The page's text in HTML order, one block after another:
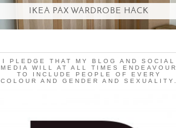
IKEA PAX WARDROBE HACK
I PLEDGE THAT MY BLOG AND SOCIAL
MEDIA WILL AT ALL TIMES ENDEAVOUR
TO INCLUDE PEOPLE OF EVERY
COLOUR AND GENDER AND SEXUALITY.